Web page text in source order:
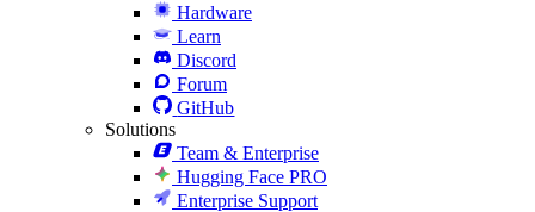
Hardware
Learn
Discord
Forum
GitHub
Solutions
Team & Enterprise
Hugging Face PRO
Enterprise Support